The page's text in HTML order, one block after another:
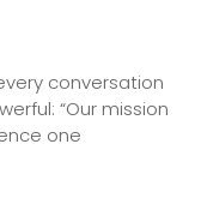
conversation
“Our mission
one